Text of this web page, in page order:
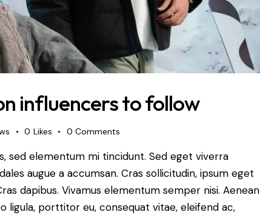
influencers to follow
0 Likes 0 Comments
sed elementum mi tincidunt. Sed eget viverra
augue a accumsan. Cras sollicitudin, ipsum eget
dapibus. Vivamus elementum semper nisi. Aenean
ligula, porttitor eu, consequat vitae, eleifend ac,